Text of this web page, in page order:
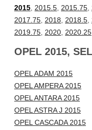
2015 2015.5 2015.75
2017.75 2018 2018.5
2019.75 2020 2020.25
OPEL 2015,
OPEL ADAM 2015
OPEL AMPERA 2015
OPEL ANTARA 2015
OPEL ASTRA J 2015
OPEL CASCADA 2015